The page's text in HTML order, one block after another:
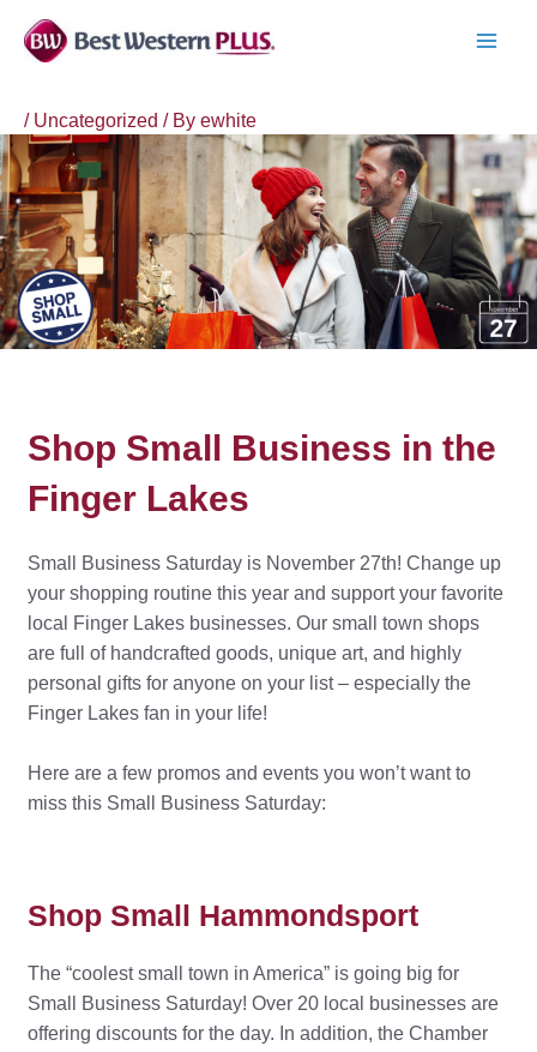
/ Uncategorized / By ewhite
Shop Small Business in the
Finger Lakes
Small Business Saturday is November 27th! Change up
your shopping routine this year and support your favorite
local Finger Lakes businesses. Our small town shops
are full of handcrafted goods, unique art, and highly
personal gifts for anyone on your list – especially the
Finger Lakes fan in your life!
Here are a few promos and events you won’t want to
miss this Small Business Saturday:
Shop Small Hammondsport
The “coolest small town in America” is going big for
Small Business Saturday! Over 20 local businesses are
offering discounts for the day. In addition, the Chamber